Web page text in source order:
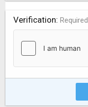
Verification Required